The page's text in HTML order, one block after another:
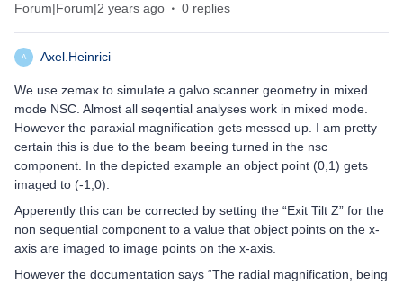
Forum|Forum|2 years ago 0 replies
A Axel.Heinrici
We use zemax to simulate a galvo scanner geometry in mixed
mode NSC. Almost all seqential analyses work in mixed mode.
However the paraxial magnification gets messed up. I am pretty
certain this is due to the beam beeing turned in the nsc
component. In the depicted example an object point (0,1) gets
imaged to (-1,0).
Apperently this can be corrected by setting the “Exit Tilt Z” for the
non sequential component to a value that object points on the x-
axis are imaged to image points on the x-axis.
However the documentation says “The radial magnification, being